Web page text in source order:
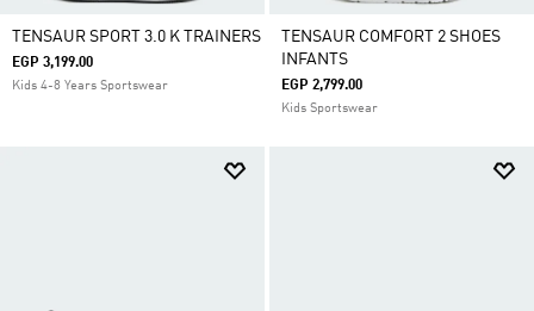
TENSAUR SPORT 3.0 K TRAINERS
EGP 3,199.00
Kids 4-8 Years Sportswear
TENSAUR COMFORT 2 SHOES
INFANTS
EGP 2,799.00
Kids Sportswear